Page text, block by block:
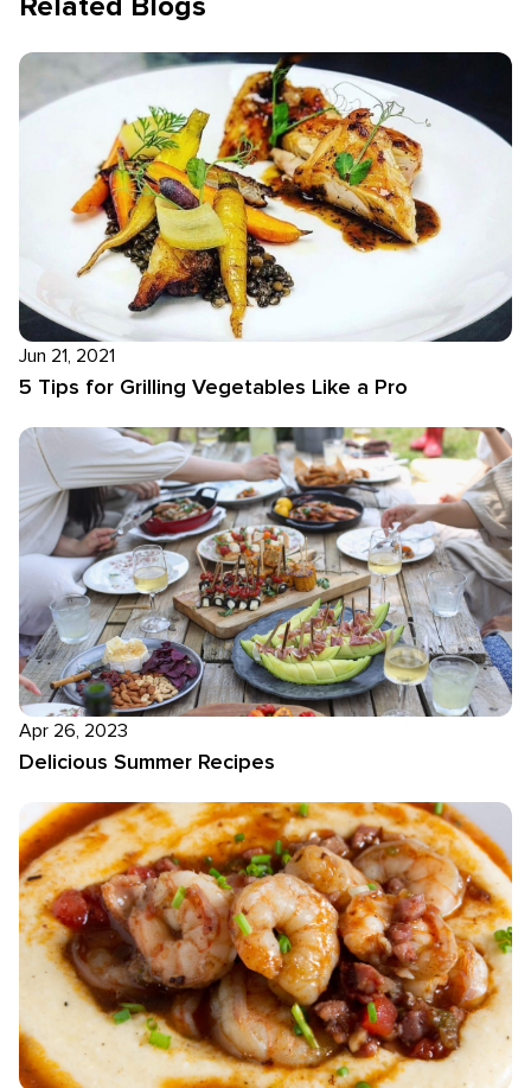
Jun 21, 2021
5 Tips for Grilling Vegetables Like a Pro
Apr 26, 2023
Delicious Summer Recipes